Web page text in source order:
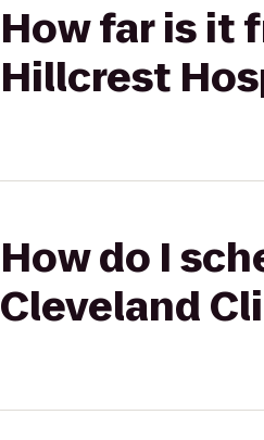
How far is it
Hillcrest
How do I
Cleveland